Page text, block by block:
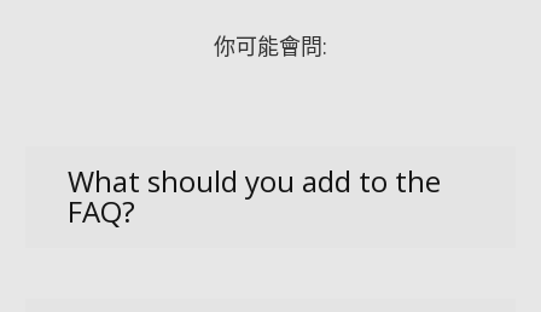
你可能會問:
What should you add to the
FAQ?